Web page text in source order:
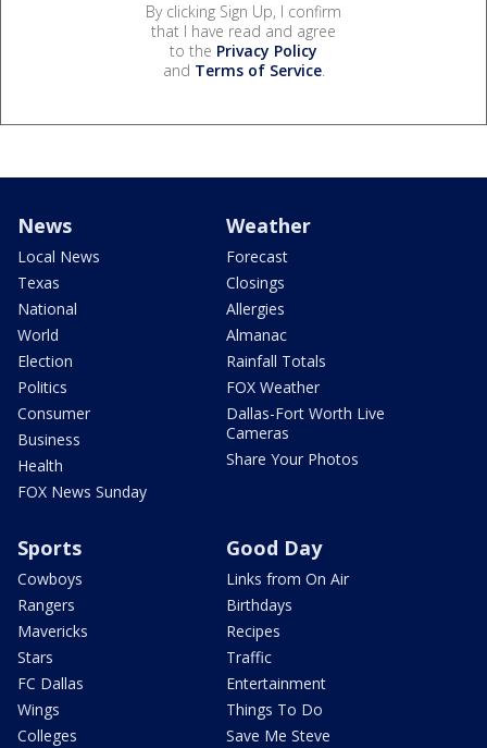
By clicking Sign Up, I confirm
that I have read and agree
to the Privacy Policy
and Terms of Service.
News
Local News
Texas
National
World
Election
Politics
Consumer
Business
Health
FOX News Sunday
Weather
Forecast
Closings
Allergies
Almanac
Rainfall Totals
FOX Weather
Dallas-Fort Worth Live
Cameras
Share Your Photos
Sports
Cowboys
Rangers
Mavericks
Stars
FC Dallas
Wings
Colleges
Good Day
Links from On Air
Birthdays
Recipes
Traffic
Entertainment
Things To Do
Save Me Steve